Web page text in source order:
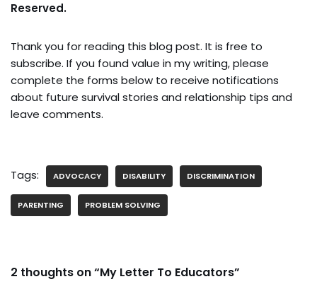
Reserved.
Thank you for reading this blog post. It is free to
subscribe. If you found value in my writing, please
complete the forms below to receive notifications
about future survival stories and relationship tips and
leave comments.
Tags: ADVOCACY DISABILITY DISCRIMINATION
PARENTING PROBLEM SOLVING
2 thoughts on “My Letter To Educators”